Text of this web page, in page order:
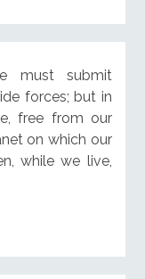
must submit
forces; but in
free from our
on which our
while we live,